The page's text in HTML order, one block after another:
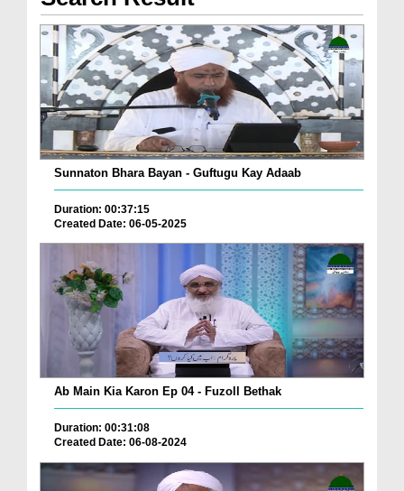
Sunnaton Bhara Bayan - Guftugu Kay Adaab
Duration: 00:37:15
Created Date: 06-05-2025
Ab Main Kia Karon Ep 04 - Fuzoll Bethak
Duration: 00:31:08
Created Date: 06-08-2024